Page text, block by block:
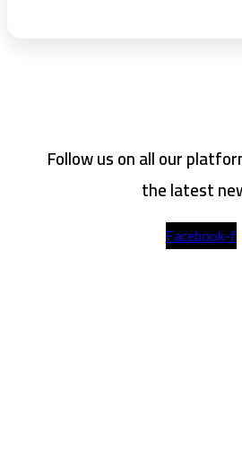
Follow us on all our
the latest
Facebook-f